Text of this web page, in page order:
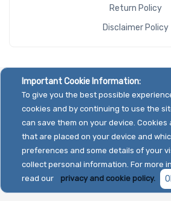
Return Policy
Disclaimer Policy
Important Cookie Information:
To give you the best possible
cookies and by continuing to use the
can save them on your device. Cookies
that are placed on your device and
preferences and some details of your
collect personal information. For more
read our
privacy and cookie policy.